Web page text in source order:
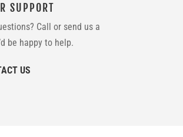
SUPPORT
Call or send us a
be happy to help.
US